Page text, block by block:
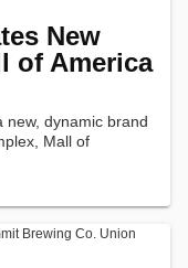
New
of America
new, dynamic brand
Mall of